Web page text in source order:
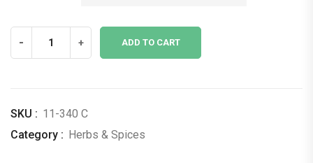
$14.70
- + ADD TO CART
SKU : 11-340 C
Category : Herbs & Spices